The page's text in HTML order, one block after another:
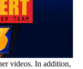
videos. In addition,